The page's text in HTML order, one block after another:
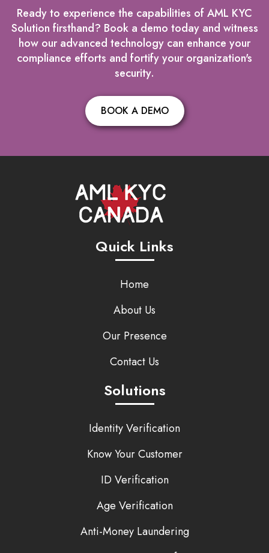
Ready to experience the capabilities of AML KYC
Solution firsthand? Book a demo today and witness
how our advanced technology can enhance your
compliance efforts and fortify your organization's
security.
BOOK A DEMO
Quick Links
Home
About Us
Our Presence
Contact Us
Solutions
Identity Verification
Know Your Customer
ID Verification
Age Verification
Anti-Money Laundering